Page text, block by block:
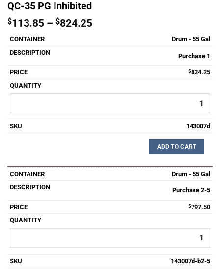
QC-35 PG Inhibited
$113.85 – $824.25Price
Drum - 55 Gal
Purchase 1
$824.25
143007d
ADD TO CART
Drum - 55 Gal
Purchase 2-5
$797.50
143007d-b2-5